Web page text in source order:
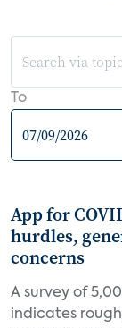
To
App for
hurdles,
concerns
A survey of
indicates